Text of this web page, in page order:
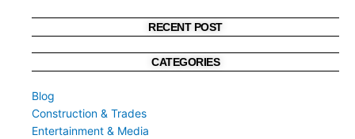
RECENT POST
CATEGORIES
Blog
Construction & Trades
Entertainment & Media